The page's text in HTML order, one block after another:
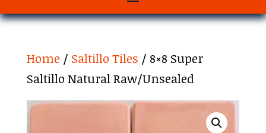
Home / Saltillo Tiles / 8×8 Super
Saltillo Natural Raw/Unsealed